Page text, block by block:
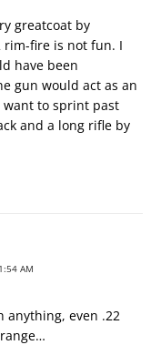
greatcoat by
rim-fire is not fun. I
have been
gun would act as an
want to sprint past
and a long rifle by
AM
anything, even .22